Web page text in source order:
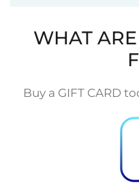
WHAT
Buy a GIFT CARD